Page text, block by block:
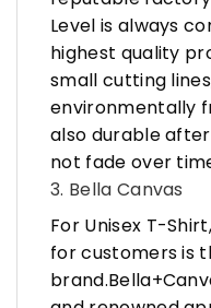
Level is always
highest quality
small cutting
environmentally
also durable
not fade over
3. Bella Canvas
For Unisex T-
for customers is